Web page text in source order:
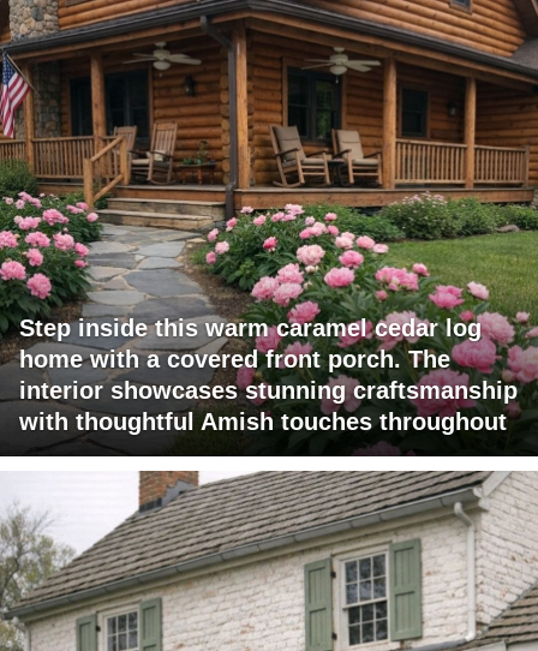
Step inside this warm caramel cedar log
home with a covered front porch. The
interior showcases stunning craftsmanship
with thoughtful Amish touches throughout